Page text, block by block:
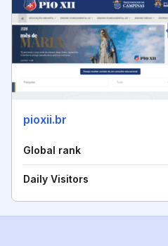
pioxii.br
Global rank
Daily Visitors